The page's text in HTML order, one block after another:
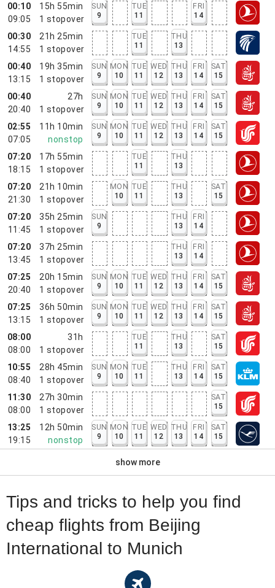
00:10
09:05
15h 55min
1 stopover
SUN
9
TUE
11
FRI
14
00:30
14:55
21h 25min
1 stopover
TUE
11
THU
13
00:40
13:15
19h 35min
1 stopover
SUN
9
MON
10
TUE
11
WED
12
THU
13
FRI
14
SAT
15
00:40
20:40
27h
1 stopover
SUN
9
MON
10
TUE
11
WED
12
THU
13
FRI
14
SAT
15
02:55
07:05
11h 10min
nonstop
SUN
9
MON
10
TUE
11
WED
12
THU
13
FRI
14
SAT
15
07:20
18:15
17h 55min
1 stopover
TUE
11
THU
13
07:20
21:30
21h 10min
1 stopover
MON
10
TUE
11
THU
13
SAT
15
07:20
11:45
35h 25min
1 stopover
SUN
9
THU
13
FRI
14
07:20
13:45
37h 25min
1 stopover
THU
13
FRI
14
07:25
20:40
20h 15min
1 stopover
SUN
9
MON
10
TUE
11
WED
12
THU
13
FRI
14
SAT
15
07:25
13:15
36h 50min
1 stopover
SUN
9
MON
10
TUE
11
WED
12
THU
13
FRI
14
SAT
15
08:00
08:00
31h
1 stopover
TUE
11
THU
13
SAT
15
10:55
08:40
28h 45min
1 stopover
SUN
9
MON
10
TUE
11
THU
13
FRI
14
SAT
15
11:30
08:00
27h 30min
1 stopover
SAT
15
13:25
19:15
12h 50min
nonstop
SUN
9
MON
10
TUE
11
WED
12
THU
13
FRI
14
SAT
15
show more
Tips and tricks to help you find
cheap flights from Beijing
International to Munich